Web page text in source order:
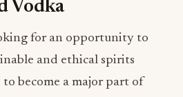
Vodka
for an opportunity to
and ethical spirits
to become a major part of